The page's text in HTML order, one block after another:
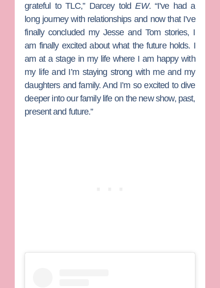
grateful to TLC,” Darcey toldEW. “I’ve had a
long journey with relationships and now that I’ve
finally concluded my Jesse and Tom stories, I
am finally excited about what the future holds. I
am at a stage in my life where I am happy with
my life and I’m staying strong with me and my
daughters and family. And I’m so excited to dive
deeper into our family life on the new show, past,
present and future.”